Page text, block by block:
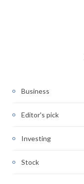
Business
Editor's pick
Investing
Stock